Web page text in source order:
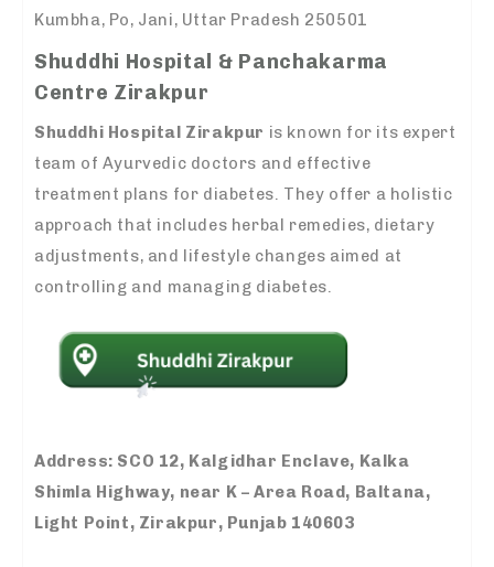
Kumbha, Po, Jani, Uttar Pradesh 250501
Shuddhi Hospital & Panchakarma
Centre Zirakpur
Shuddhi Hospital Zirakpur is known for its expert
team of Ayurvedic doctors and effective
treatment plans for diabetes. They offer a holistic
approach that includes herbal remedies, dietary
adjustments, and lifestyle changes aimed at
controlling and managing diabetes.
Address: SCO 12, Kalgidhar Enclave, Kalka
Shimla Highway, near K – Area Road, Baltana,
Light Point, Zirakpur, Punjab 140603